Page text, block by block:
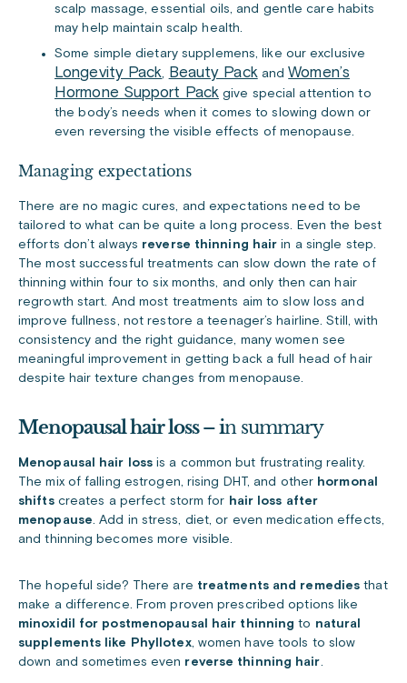
scalp massage, essential oils, and gentle care habits
may help maintain scalp health.
Some simple dietary supplemens, like our exclusive
Longevity Pack Beauty Pack andWomen’s
Hormone Support Pack give special attention to
the body’s needs when it comes to slowing down or
even reversing the visible effects of menopause.
Managing expectations
There are no magic cures, and expectations need to be
tailored to what can be quite a long process. Even the best
efforts don’t always reverse thinning hair in a single step.
The most successful treatments can slow down the rate of
thinning within four to six months, and only then can hair
regrowth start. And most treatments aim to slow loss and
improve fullness, not restore a teenager’s hairline. Still, with
consistency and the right guidance, many women see
meaningful improvement in getting back a full head of hair
despite hair texture changes from menopause.
Menopausal hair loss – in summary
Menopausal hair loss is a common but frustrating reality.
The mix of falling estrogen, rising DHT, and other hormonal
shiftscreates a perfect storm for hair loss after
menopause . Add in stress, diet, or even medication effects,
and thinning becomes more visible.
The hopeful side? There are treatments and remedies that
make a difference. From proven prescribed options like
minoxidil for postmenopausal hair thinning to natural
supplements like Phyllotex, women have tools to slow
down and sometimes even reverse thinning hair